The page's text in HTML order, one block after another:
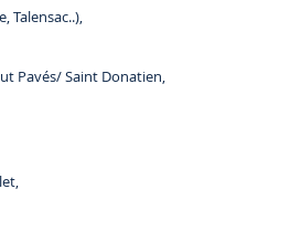
Talensac..),
Pavés/ Saint Donatien,